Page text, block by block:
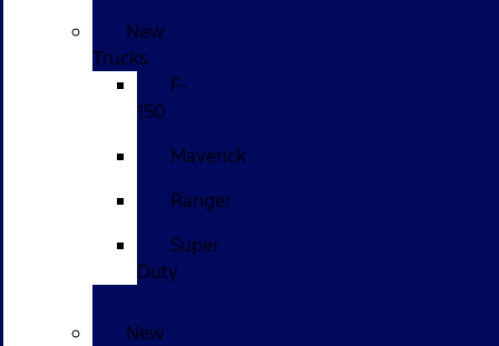
New
Trucks
F-
150
Maverick
Ranger
Super
Duty
New